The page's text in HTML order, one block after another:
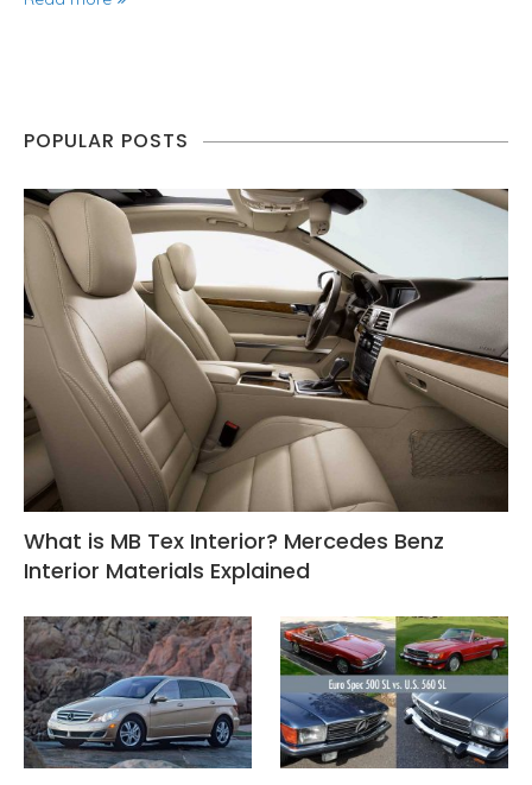
POPULAR POSTS
What is MB Tex Interior? Mercedes Benz
Interior Materials Explained